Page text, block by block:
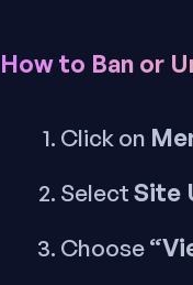
How to Ban or
Click on
SelectSite
Choose